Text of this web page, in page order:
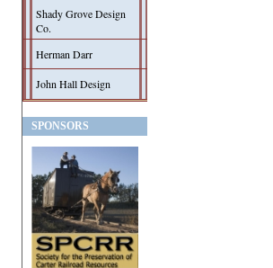
Shady Grove Design
Co.
Herman Darr
John Hall Design
SPONSORS